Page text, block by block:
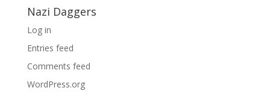
Nazi Daggers
Log in
Entries feed
Comments feed
WordPress.org